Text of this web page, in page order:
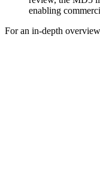
enabling
For an in-depth